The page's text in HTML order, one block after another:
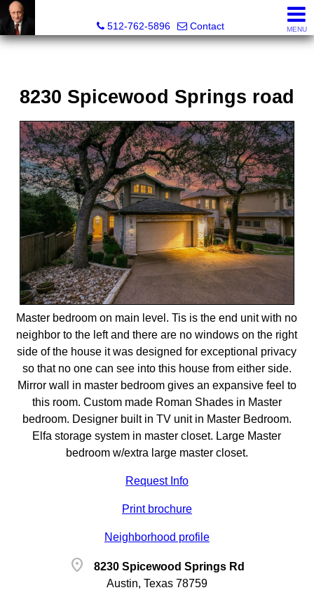
512-762-5896
Contact MENU
8230 Spicewood Springs road
Master bedroom on main level. Tis is the end unit with no
neighbor to the left and there are no windows on the right
side of the house it was designed for exceptional privacy
so that no one can see into this house from either side.
Mirror wall in master bedroom gives an expansive feel to
this room. Custom made Roman Shades in Master
bedroom. Designer built in TV unit in Master Bedroom.
Elfa storage system in master closet. Large Master
bedroom w/extra large master closet.
Request Info
Print brochure
Neighborhood profile
location_on
8230 Spicewood Springs Rd
Austin, Texas 78759